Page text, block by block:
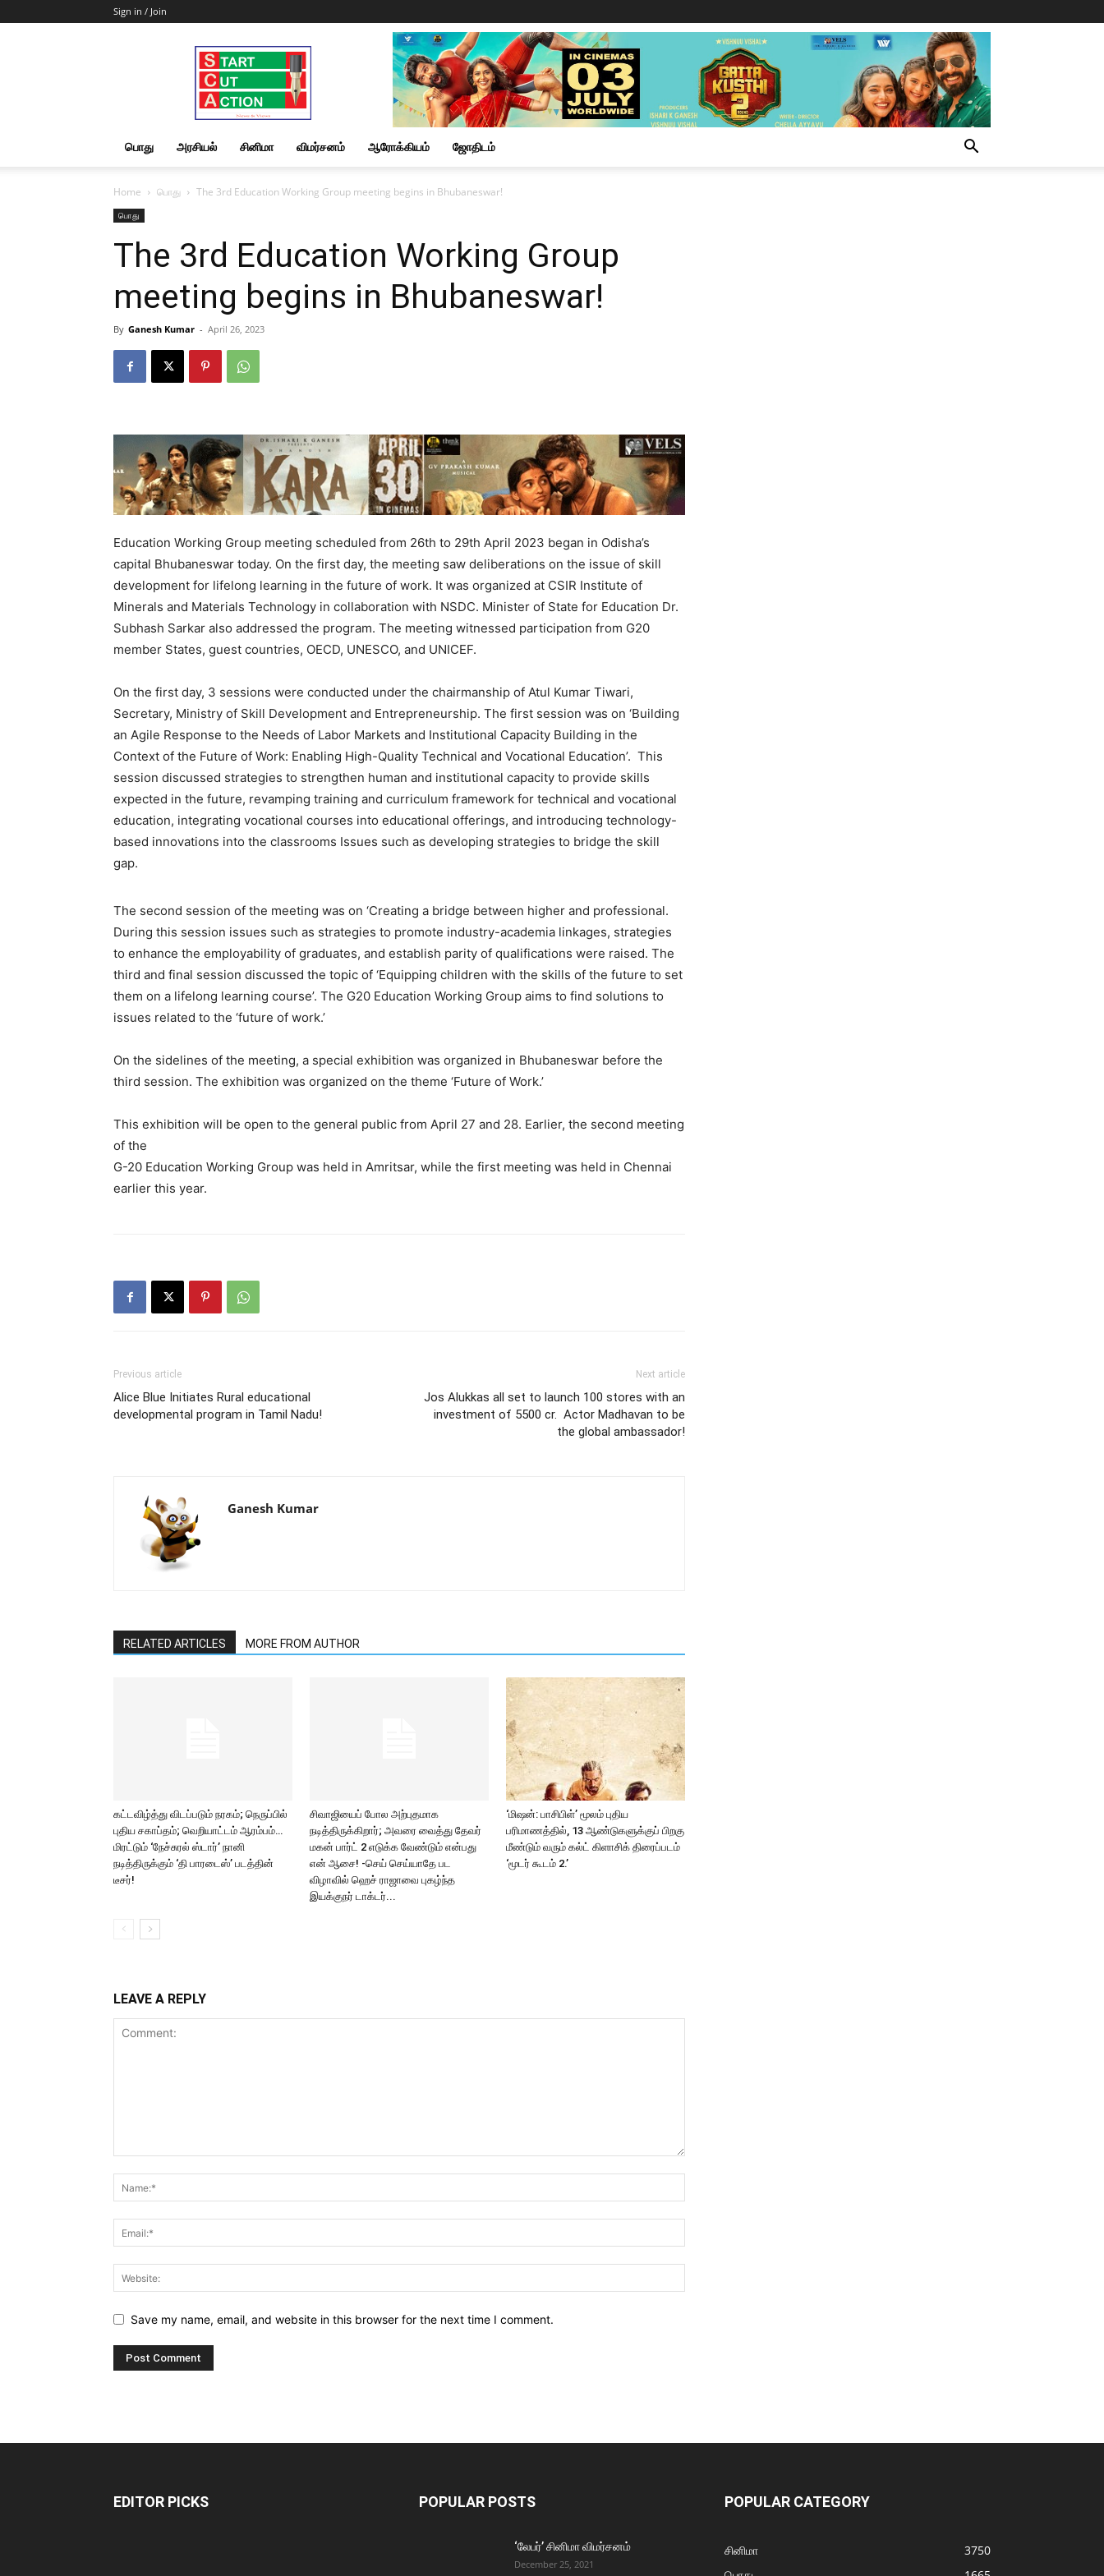
Sign in / Join
Start
Cut
Action
|
News
&
பொது அரசியல் சினிமா விமர்சனம் ஆரோக்கியம் ஜோதிடம்
Home பொது The 3rd Education Working Group meeting begins in Bhubaneswar!
பொது
The 3rd Education Working Group
meeting begins in Bhubaneswar!
By Ganesh Kumar - April 26, 2023
Education Working Group meeting scheduled from 26th to 29th April 2023 began in Odisha’s
capital Bhubaneswar today. On the first day, the meeting saw deliberations on the issue of skill
development for lifelong learning in the future of work. It was organized at CSIR Institute of
Minerals and Materials Technology in collaboration with NSDC. Minister of State for Education Dr.
Subhash Sarkar also addressed the program. The meeting witnessed participation from G20
member States, guest countries, OECD, UNESCO, and UNICEF.
On the first day, 3 sessions were conducted under the chairmanship of Atul Kumar Tiwari,
Secretary, Ministry of Skill Development and Entrepreneurship. The first session was on ‘Building
an Agile Response to the Needs of Labor Markets and Institutional Capacity Building in the
Context of the Future of Work: Enabling High-Quality Technical and Vocational Education’. This
session discussed strategies to strengthen human and institutional capacity to provide skills
expected in the future, revamping training and curriculum framework for technical and vocational
education, integrating vocational courses into educational offerings, and introducing technology-
based innovations into the classrooms Issues such as developing strategies to bridge the skill
gap.
The second session of the meeting was on ‘Creating a bridge between higher and professional.
During this session issues such as strategies to promote industry-academia linkages, strategies
to enhance the employability of graduates, and establish parity of qualifications were raised. The
third and final session discussed the topic of ‘Equipping children with the skills of the future to set
them on a lifelong learning course’. The G20 Education Working Group aims to find solutions to
issues related to the ‘future of work.’
On the sidelines of the meeting, a special exhibition was organized in Bhubaneswar before the
third session. The exhibition was organized on the theme ‘Future of Work.’
This exhibition will be open to the general public from April 27 and 28. Earlier, the second meeting
of the
G-20 Education Working Group was held in Amritsar, while the first meeting was held in Chennai
earlier this year.
Previous article
Alice Blue Initiates Rural educational
developmental program in Tamil Nadu!
Next article
Jos Alukkas all set to launch 100 stores with an
investment of 5500 cr. Actor Madhavan to be
the global ambassador!
Ganesh Kumar
RELATED ARTICLES MORE FROM AUTHOR
கட்டவிழ்த்து விடப்படும் நரகம்; நெருப்பில்
புதிய சகாப்தம்; வெறியாட்டம் ஆரம்பம்…
மிரட்டும் ‘நேச்சுரல் ஸ்டார்’ நானி
நடித்திருக்கும் ‘தி பாரடைஸ்’ படத்தின்
டீசர்!
சிவாஜியைப் போல அற்புதமாக
நடித்திருக்கிறார்; அவரை வைத்து தேவர்
மகன் பார்ட் 2 எடுக்க வேண்டும் என்பது
என் ஆசை! -செய் செய்யாதே பட
விழாவில் ஹெச் ராஜாவை புகழ்ந்த
இயக்குநர் டாக்டர்...
‘மிஷன்: பாசிபிள்’ மூலம் புதிய
பரிமாணத்தில், 13 ஆண்டுகளுக்குப் பிறகு
மீண்டும் வரும் கல்ட் கிளாசிக் திரைப்படம்
‘மூடர் கூடம் 2.’
LEAVE A REPLY
Save my name, email, and website in this browser for the next time I comment.
EDITOR PICKS POPULAR POSTS
‘லேபர்’ சினிமா விமர்சனம்
December 25, 2021
POPULAR CATEGORY
சினிமா
3750